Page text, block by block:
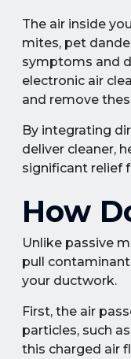
The air inside
mites, pet
symptoms and
electronic air
and remove
By integrating
deliver cleaner,
significant relief
How
Unlike passive
pull
your ductwork.
First, the air
particles, such
this charged air